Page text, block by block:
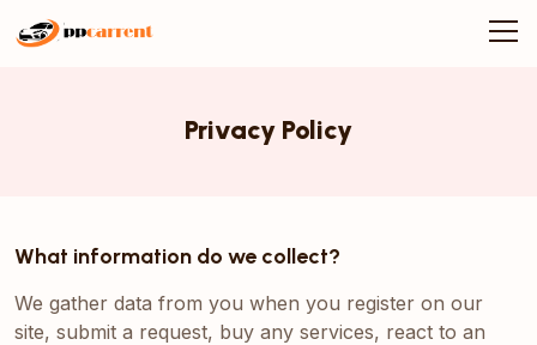
Privacy Policy
What information do we collect?
We gather data from you when you register on our
site, submit a request, buy any services, react to an